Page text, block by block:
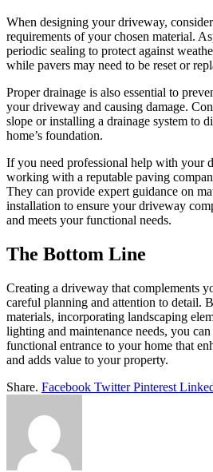
When designing your driveway,
requirements of your chosen material.
periodic sealing to protect against
while pavers may need to be reset or
Proper drainage is also essential to
your driveway and causing damage.
slope or installing a drainage system to
home’s foundation.
If you need professional help with your
working with a reputable paving
They can provide expert guidance on
installation to ensure your driveway
and meets your functional needs.
The Bottom Line
Creating a driveway that complements
careful planning and attention to detail.
materials, incorporating landscaping
lighting and maintenance needs, you
functional entrance to your home that
and adds value to your property.
Share. Facebook Twitter Pinterest